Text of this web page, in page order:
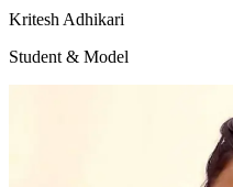
Kritesh Adhikari
Student & Model